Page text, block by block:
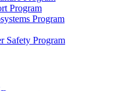
Program
Program
Safety Program